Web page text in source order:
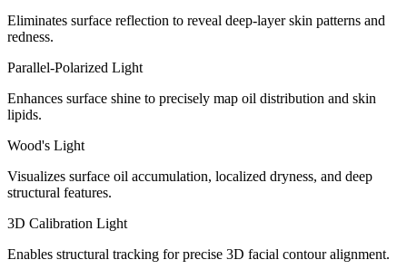
Eliminates surface reflection to reveal deep-layer skin patterns and
redness.
Parallel-Polarized Light
Enhances surface shine to precisely map oil distribution and skin
lipids.
Wood's Light
Visualizes surface oil accumulation, localized dryness, and deep
structural features.
3D Calibration Light
Enables structural tracking for precise 3D facial contour alignment.